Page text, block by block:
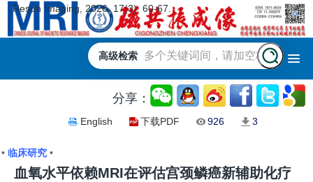
高级检索
分享：
English 下载PDF 926 3
• 临床研究•
血氧水平依赖MRI在评估宫颈鳞癌新辅助化疗
Reson Imaging, 2026, 17(3): 60-67.